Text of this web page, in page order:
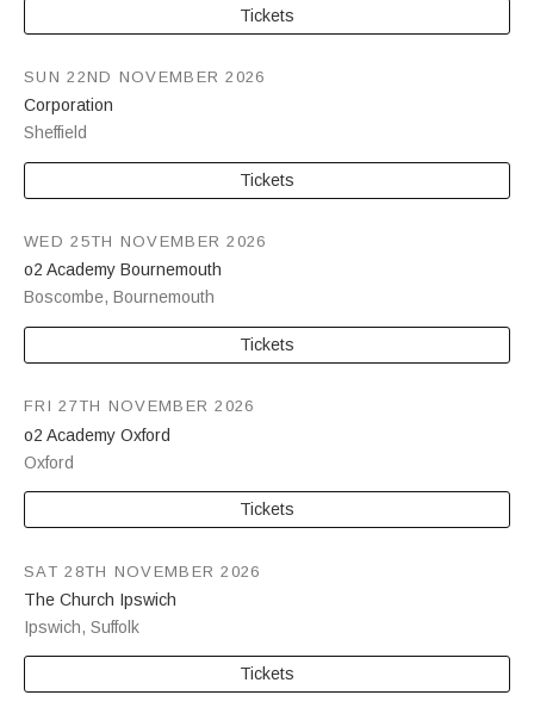
Tickets
Corporation
Sheffield
SUN 22ND NOVEMBER 2026
Tickets
o2 Academy Bournemouth
Boscombe, Bournemouth
WED 25TH NOVEMBER 2026
Tickets
o2 Academy Oxford
Oxford
FRI 27TH NOVEMBER 2026
Tickets
The Church Ipswich
Ipswich, Suffolk
SAT 28TH NOVEMBER 2026
Tickets